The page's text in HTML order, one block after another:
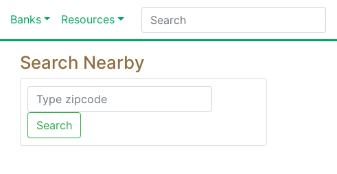
Banks Resources
Search Nearby
Search